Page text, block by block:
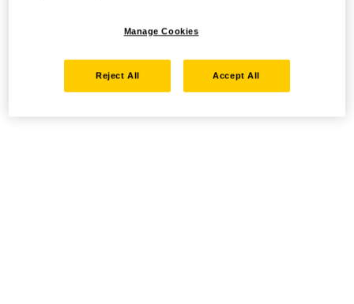
Manage Cookies
Reject All Accept All